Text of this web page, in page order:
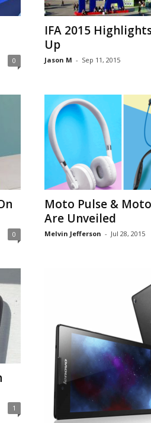
0
IFA 2015
Up
Jason M - Sep 11, 2015
0
Moto Pulse &
Are Unveiled
Melvin Jefferson - Jul 28, 2015
1